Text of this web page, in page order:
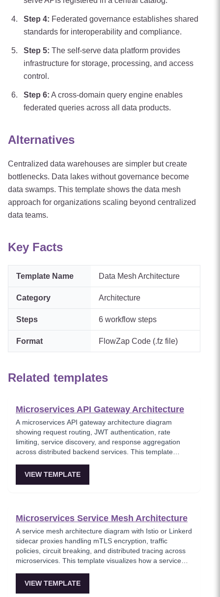
Step 4: Federated governance establishes shared
standards for interoperability and compliance.
Step 5: The self-serve data platform provides
infrastructure for storage, processing, and access
control.
Step 6: A cross-domain query engine enables
federated queries across all data products.
Alternatives
Centralized data warehouses are simpler but create
bottlenecks. Data lakes without governance become
data swamps. This template shows the data mesh
approach for organizations scaling beyond centralized
data teams.
Key Facts
Template Name Data Mesh Architecture
Category Architecture
Steps 6 workflow steps
Format FlowZap Code (.fz file)
Related templates
Microservices API Gateway Architecture
A microservices API gateway architecture diagram
showing request routing, JWT authentication, rate
limiting, service discovery, and response aggregation
across distributed backend services. This template
microservices ecosystem, enforcing security policies
VIEW TEMPLATE
Microservices Service Mesh Architecture
A service mesh architecture diagram with Istio or Linkerd
sidecar proxies handling mTLS encryption, traffic
policies, circuit breaking, and distributed tracing across
microservices. This template visualizes how a service
application code, enabling zero-trust communication
VIEW TEMPLATE